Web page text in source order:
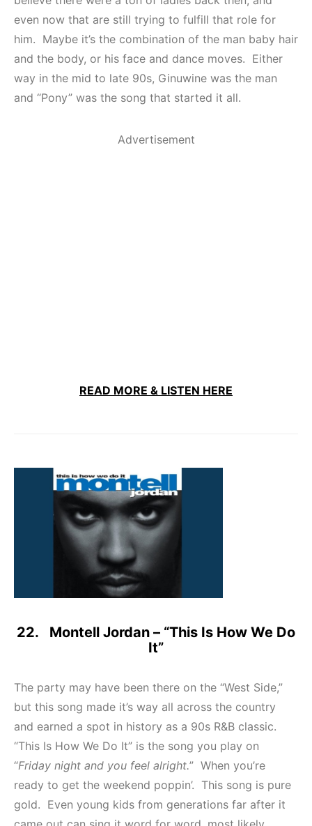
even now that are still trying to fulfill that role for
him. Maybe it’s the combination of the man baby hair
and the body, or his face and dance moves. Either
way in the mid to late 90s, Ginuwine was the man
and “Pony” was the song that started it all.
Advertisement
READ MORE & LISTEN HERE
22. Montell Jordan – “This Is How We Do
It”
The party may have been there on the “West Side,”
but this song made it’s way all across the country
and earned a spot in history as a 90s R&B classic.
“This Is How We Do It” is the song you play on
“Friday night and you feel alright.” When you’re
ready to get the weekend poppin’. This song is pure
gold. Even young kids from generations far after it